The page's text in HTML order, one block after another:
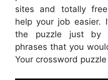
sites and totally
help your job easier.
the puzzle just by
phrases that you
Your crossword